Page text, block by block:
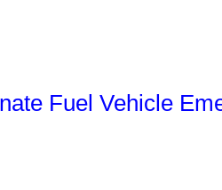
Fuel Vehicle